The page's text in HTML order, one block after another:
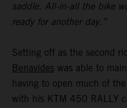
saddle. All-in-all the bike
ready for another day.”
Setting off as the second
Benavides was able to
having to open much of
with his KTM 450 RALLY